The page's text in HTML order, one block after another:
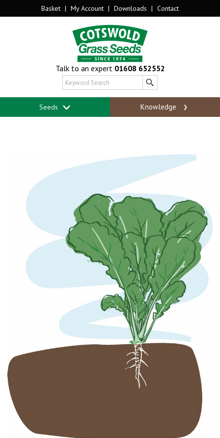
Basket | My Account | Downloads | Contact
Talk to an expert 01608 652552
Seeds Knowledge